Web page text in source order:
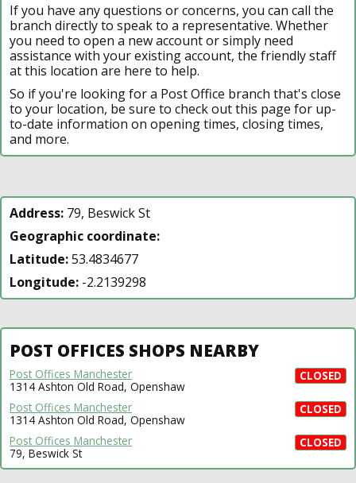
If you have any questions or concerns, you can call the
branch directly to speak to a representative. Whether
you need to open a new account or simply need
assistance with your existing account, the friendly staff
at this location are here to help.
So if you're looking for a Post Office branch that's close
to your location, be sure to check out this page for up-
to-date information on opening times, closing times,
and more.
Address: 79, Beswick St
Geographic coordinate:
Latitude:53.4834677
Longitude: -2.2139298
POST OFFICES SHOPS NEARBY
CLOSED
Post Offices Manchester
1314 Ashton Old Road, Openshaw
CLOSED
Post Offices Manchester
1314 Ashton Old Road, Openshaw
CLOSED
Post Offices Manchester
79, Beswick St